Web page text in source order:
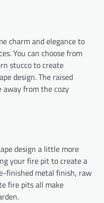
charm and elegance to
You can choose from
stucco to create
design. The raised
away from the cozy
design a little more
your fire pit to create a
finished metal finish, raw
fire pits all make